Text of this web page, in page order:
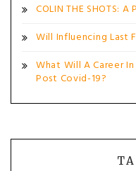
COLIN THE SHOTS: A
Will Influencing Last
What Will A Career
Post Covid-19?